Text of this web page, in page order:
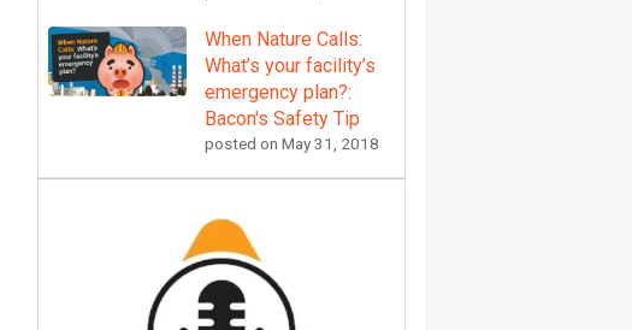
When Nature Calls:
What’s your facility’s
emergency plan?:
Bacon's Safety Tip
posted on May 31, 2018